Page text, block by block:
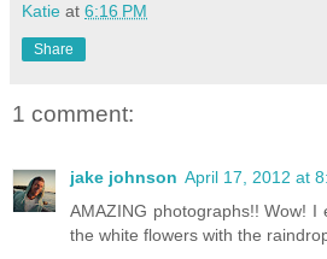
Katie at 6:16 PM
Share
1 comment:
jake johnson April 17, 2012 at
AMAZING photographs!! Wow! I
the white flowers with the